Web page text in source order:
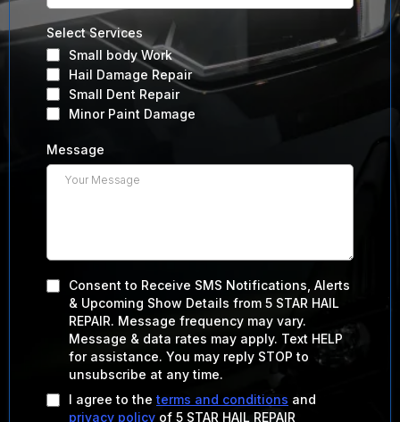
Select Services
Small body Work
Hail Damage Repair
Small Dent Repair
Minor Paint Damage
Message
Consent to Receive SMS Notifications, Alerts
& Upcoming Show Details from 5 STAR HAIL
REPAIR. Message frequency may vary.
Message & data rates may apply. Text HELP
for assistance. You may reply STOP to
unsubscribe at any time.
I agree to theterms and conditions and
privacy policy of 5 STAR HAIL REPAIR